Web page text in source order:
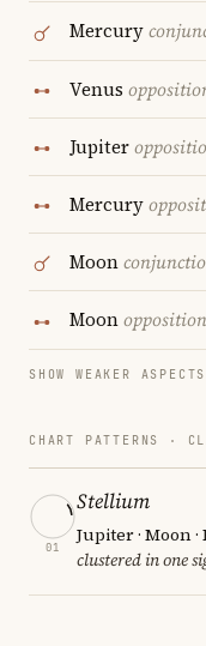
Mercury
Venus
Jupiter
Mercury
Moon
Moonopposition
SHOW WEAKER ASPECTS
CHART PATTERNS ·
01
Stellium
Jupiter · Moon
clustered in one